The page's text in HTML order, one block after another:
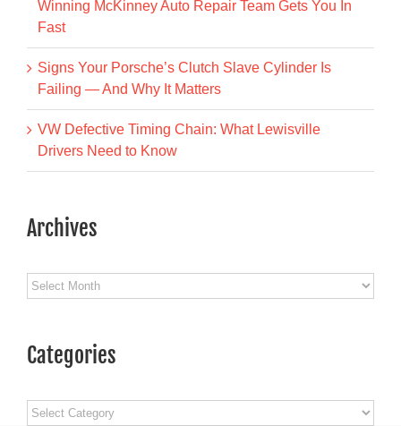
Winning McKinney Auto Repair Team Gets You In
Fast
Signs Your Porsche’s Clutch Slave Cylinder Is
Failing — And Why It Matters
VW Defective Timing Chain: What Lewisville
Drivers Need to Know
Archives
Archives
Categories
Categories